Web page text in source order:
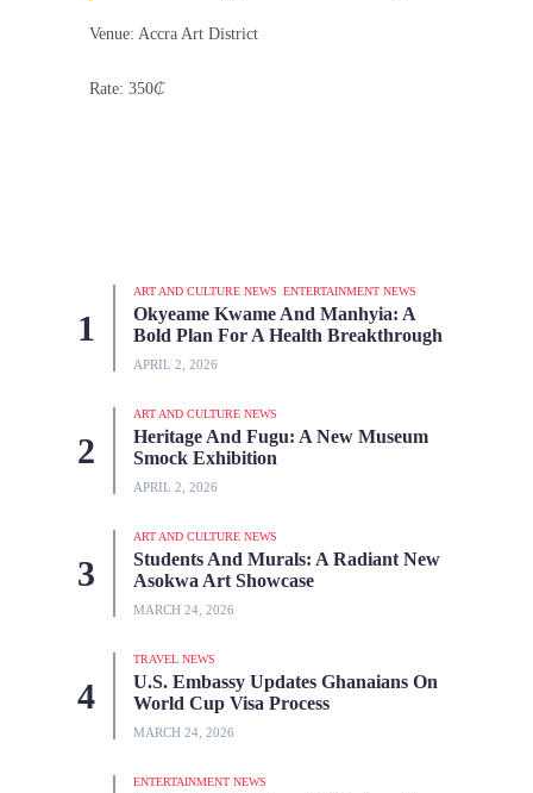
Venue: Accra Art District
Rate: 350₵
ART AND CULTURE NEWS ENTERTAINMENT NEWS
Okyeame Kwame And Manhyia: A
Bold Plan For A Health Breakthrough
APRIL 2, 2026
ART AND CULTURE NEWS
Heritage And Fugu: A New Museum
Smock Exhibition
APRIL 2, 2026
ART AND CULTURE NEWS
Students And Murals: A Radiant New
Asokwa Art Showcase
MARCH 24, 2026
TRAVEL NEWS
U.S. Embassy Updates Ghanaians On
World Cup Visa Process
MARCH 24, 2026
ENTERTAINMENT NEWS